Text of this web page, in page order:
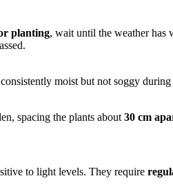
planting, wait until the weather has
moist but not soggy
spacing the plants about 30 cm
to light levels. They require